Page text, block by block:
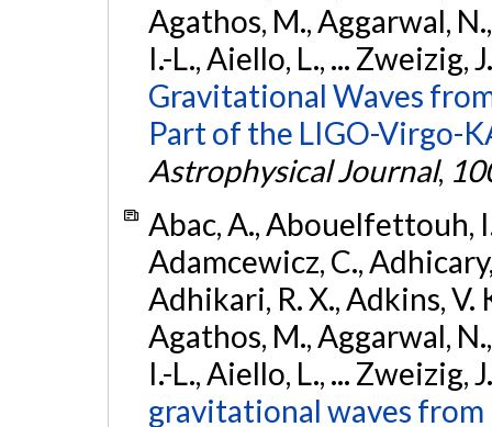
Agathos, M., Aggarwal,
I.-L., Aiello, L., ... Zweizig,
Gravitational Waves
Part of the LIGO-Virgo-
Astrophysical Journal,
Abac, A., Abouelfettouh,
Adamcewicz, C.,
Adhikari, R. X., Adkins, V.
Agathos, M., Aggarwal,
I.-L., Aiello, L., ... Zweizig,
gravitational waves